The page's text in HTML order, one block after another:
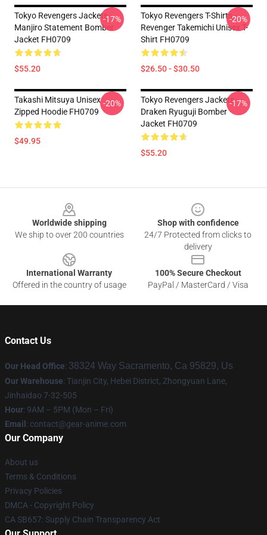
Tokyo Revengers Jackets -
Manjiro Statement Bomber
Jacket FH0709
$55.20
-17%
Tokyo Revengers T-Shirts -
Revenger Takemichi Unisex T-
Shirt FH0709
$26.50 - $30.50
-20%
Takashi Mitsuya Unisex
Zipped Hoodie FH0709
$49.95
-20%
Tokyo Revengers Jackets -
Draken Ryuguji Bomber
Jacket FH0709
$55.20
-17%
Worldwide shipping
We ship to over 200 countries
Shop with confidence
24/7 Protected from clicks to
delivery
International Warranty
Offered in the country of usage
100% Secure Checkout
PayPal / MasterCard / Visa
Contact Us
Our Head Office: 38324 Way Sacramento, Ca 95829, Us
Our Warehouse: Tianjin City, Hebei District, Zhongyuan Lane,
Jinhaidao 7-32-505
Hour: 9AM – 5PM (Mon – Fri)
Email : contact@gear-anime.com
Our Company
About us
Terms & Conditions
Privacy Policies
DMCA - Copyright Policy
CA SB657: Supply Chain Transparency Act